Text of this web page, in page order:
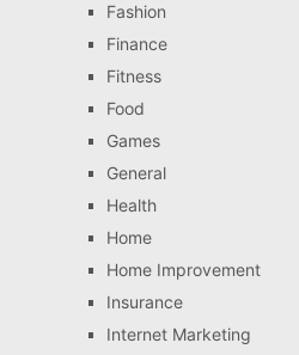
Fashion
Finance
Fitness
Food
Games
General
Health
Home
Home Improvement
Insurance
Internet Marketing